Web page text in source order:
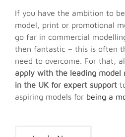
If you have the ambition to
model, print or promotional
go far in commercial
then fantastic – this is often
need to overcome. For that,
apply with the leading model
in the UK for expert support
aspiring models for being a